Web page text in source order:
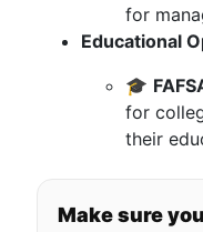
for
Educational
🎓
for
their
Make sure